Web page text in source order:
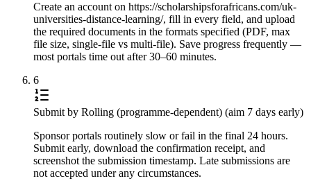
Create an account on https://scholarshipsforafricans.com/uk-
universities-distance-learning/, fill in every field, and upload
the required documents in the formats specified (PDF, max
file size, single-file vs multi-file). Save progress frequently —
most portals time out after 30–60 minutes.
6
Submit by Rolling (programme-dependent) (aim 7 days early)
Sponsor portals routinely slow or fail in the final 24 hours.
Submit early, download the confirmation receipt, and
screenshot the submission timestamp. Late submissions are
not accepted under any circumstances.